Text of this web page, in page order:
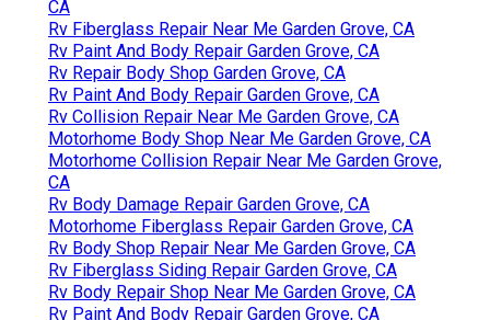
CA
Rv Fiberglass Repair Near Me Garden Grove, CA
Rv Paint And Body Repair Garden Grove, CA
Rv Repair Body Shop Garden Grove, CA
Rv Paint And Body Repair Garden Grove, CA
Rv Collision Repair Near Me Garden Grove, CA
Motorhome Body Shop Near Me Garden Grove, CA
Motorhome Collision Repair Near Me Garden Grove,
CA
Rv Body Damage Repair Garden Grove, CA
Motorhome Fiberglass Repair Garden Grove, CA
Rv Body Shop Repair Near Me Garden Grove, CA
Rv Fiberglass Siding Repair Garden Grove, CA
Rv Body Repair Shop Near Me Garden Grove, CA
Rv Paint And Body Repair Garden Grove, CA